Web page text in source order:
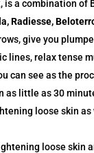
a combination of
Radiesse,
give you
lines, relax tense
see as the
as little as 30
loose skin
loose skin